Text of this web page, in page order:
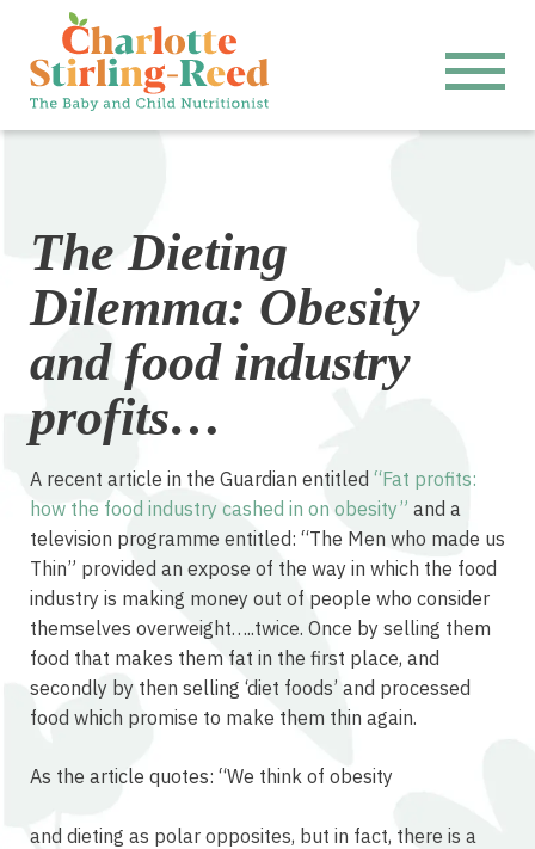
The Dieting
Dilemma: Obesity
and food industry
profits…
A recent article in the Guardian entitled “Fat profits:
how the food industry cashed in on obesity” and a
television programme entitled: “The Men who made us
Thin” provided an expose of the way in which the food
industry is making money out of people who consider
themselves overweight…..twice. Once by selling them
food that makes them fat in the first place, and
secondly by then selling ‘diet foods’ and processed
food which promise to make them thin again.
As the article quotes: “We think of obesity
osteopathe-nyon-cabinet-monney
and dieting as polar opposites, but in fact, there is a